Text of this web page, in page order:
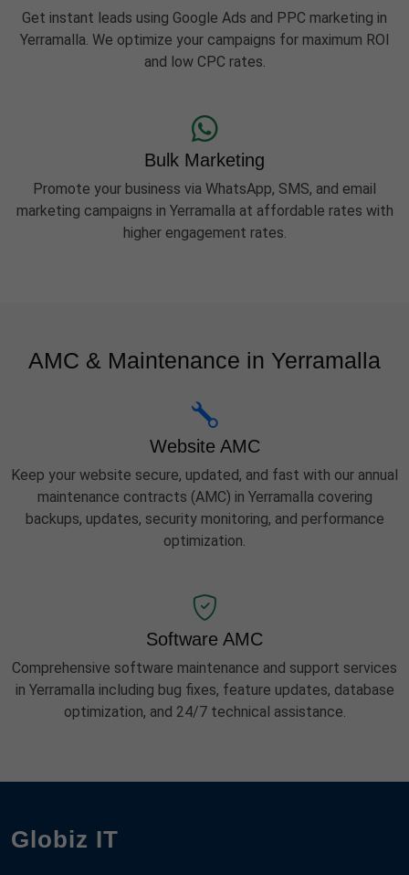
Get instant leads using Google Ads and PPC marketing in
Yerramalla. We optimize your campaigns for maximum ROI
and low CPC rates.
Bulk Marketing
Promote your business via WhatsApp, SMS, and email
marketing campaigns in Yerramalla at affordable rates with
higher engagement rates.
AMC & Maintenance in Yerramalla
Website AMC
Keep your website secure, updated, and fast with our annual
maintenance contracts (AMC) in Yerramalla covering
backups, updates, security monitoring, and performance
optimization.
Software AMC
Comprehensive software maintenance and support services
in Yerramalla including bug fixes, feature updates, database
optimization, and 24/7 technical assistance.
Globiz IT